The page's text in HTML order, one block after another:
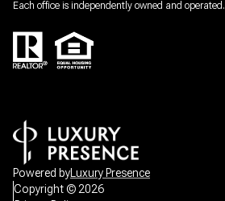
Each office is independently owned and operated.
Powered byLuxury Presence
Copyright ©2026